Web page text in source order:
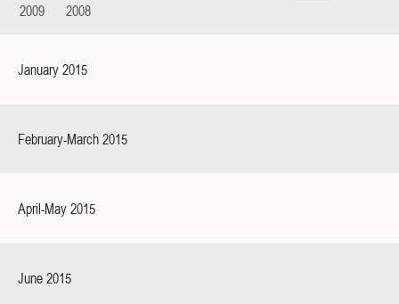
2009
2008
January 2015
February-March 2015
April-May 2015
June 2015